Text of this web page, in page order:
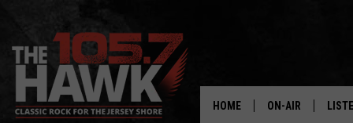
HOME ON-AIR
FAUX-CHELLA